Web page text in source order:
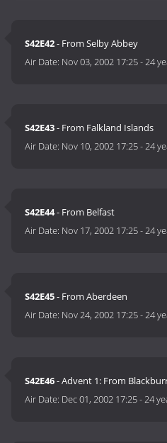
S42E42- From Selby Abbey
Air Date: Nov 03, 2002 17:25-24
S42E43- From Falkland Islands
Air Date: Nov 10, 2002 17:25-24
S42E44- From Belfast
Air Date: Nov 17, 2002 17:25-24
S42E45- From Aberdeen
Air Date: Nov 24, 2002 17:25-24
S42E46- Advent 1: From
Air Date: Dec 01, 2002 17:25-24